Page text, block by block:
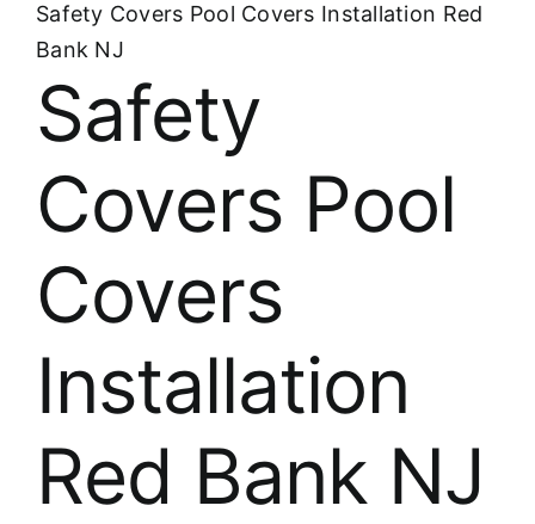
Safety Covers Pool Covers Installation Red
Bank NJ
Safety
Covers Pool
Covers
Installation
Red Bank NJ